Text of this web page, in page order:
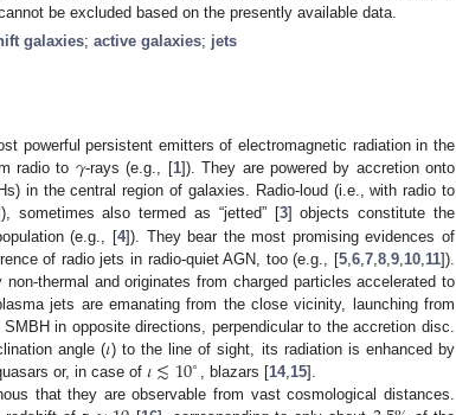
be excluded based on the presently available data.
galaxies; active galaxies; jets
powerful persistent emitters of electromagnetic radiation in the
radio to 𝛾-rays (e.g., [1]). They are powered by accretion onto
in the central region of galaxies. Radio-loud (i.e., with radio to
sometimes also termed as “jetted” [3] objects constitute the
(e.g., [4]). They bear the most promising evidences of
of radio jets in radio-quiet AGN, too (e.g., [5 6 7 8 9 10 11]).
thermal and originates from charged particles accelerated to
jets are emanating from the close vicinity, launching from
in opposite directions, perpendicular to the accretion disc.
angle (𝜄) to the line of sight, its radiation is enhanced by
or, in case of 𝜄≲10∘ , blazars [14, 15].
that they are observable from vast cosmological distances.